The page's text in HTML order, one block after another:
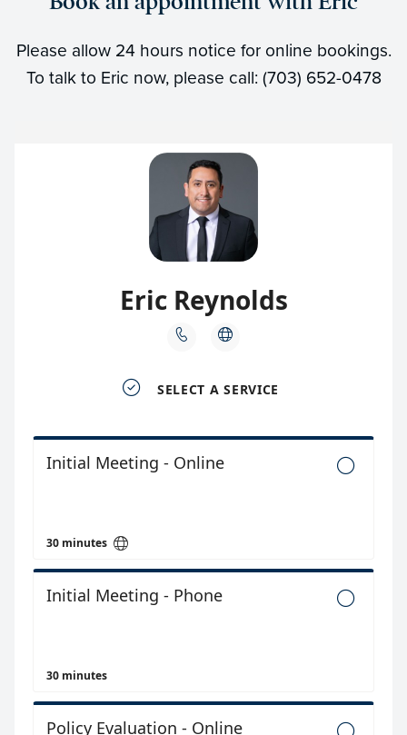
Please allow 24 hours notice for online bookings.
To talk to Eric now, please call: (703) 652-0478